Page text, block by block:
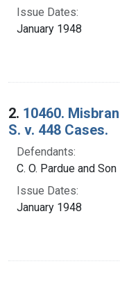
Issue Dates:
January 1948
2. 10460.
S. v. 448 Cases.
Defendants:
C. O. Pardue and Son
Issue Dates:
January 1948